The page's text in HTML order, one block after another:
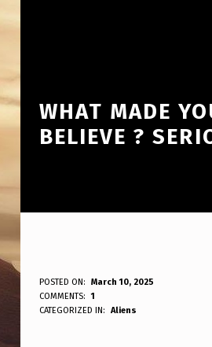
WHAT MADE
BELIEVE ?
W
H
POSTED ON:
March 10, 2025
WRITTEN BY:
ANPadmin
COMMENTS:
1
CATEGORIZED IN:
Aliens